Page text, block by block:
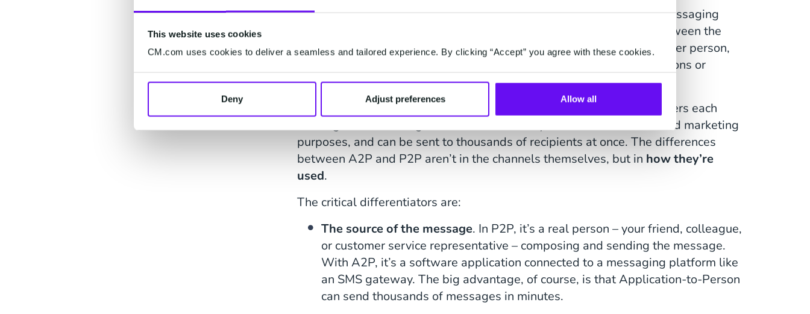
This website uses cookies
CM.com uses cookies to deliver a seamless and tailored experience. By clicking “Accept” you agree with these cookies.
Deny Adjust preferences Allow all
P2P Messaging stands for Person-to-Person Messaging, and A2P Messaging
means Application-to-Person Messaging. The biggest difference between the
two is that P2P messages are one-on-one messages send from another person,
while A2P messages are automated messages send out via applications or
software.
P2P messages are personal messages, where a person manually enters each
message. A2P messages are more commonly used for commercial and marketing
purposes, and can be sent to thousands of recipients at once. The differences
between A2P and P2P aren’t in the channels themselves, but in how they’re
used.
The critical differentiators are:
The source of the message. In P2P, it’s a real person – your friend, colleague,
or customer service representative – composing and sending the message.
With A2P, it’s a software application connected to a messaging platform like
an SMS gateway. The big advantage, of course, is that Application-to-Person
can send thousands of messages in minutes.